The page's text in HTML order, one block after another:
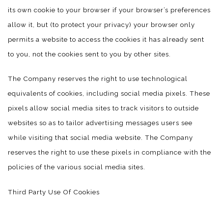
its own cookie to your browser if your browser’s preferences
allow it, but (to protect your privacy) your browser only
permits a website to access the cookies it has already sent
to you, not the cookies sent to you by other sites.
The Company reserves the right to use technological
equivalents of cookies, including social media pixels. These
pixels allow social media sites to track visitors to outside
websites so as to tailor advertising messages users see
while visiting that social media website. The Company
reserves the right to use these pixels in compliance with the
policies of the various social media sites.​
Third Party Use Of Cookies